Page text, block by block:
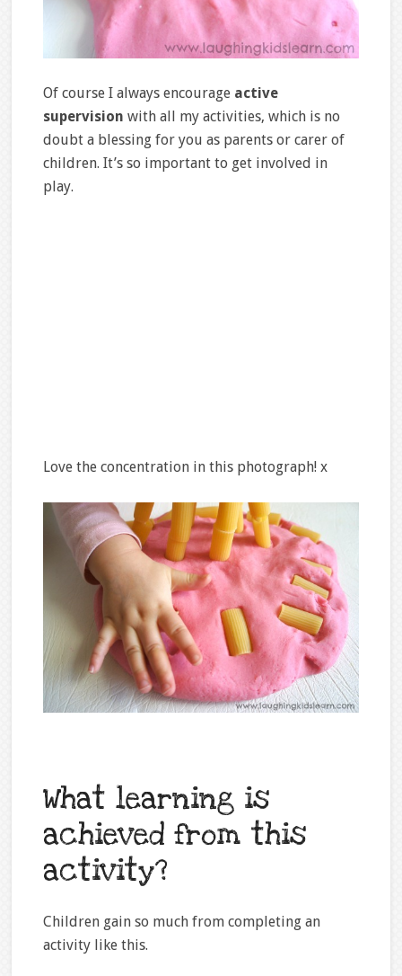
Of course I always encourage active
supervision with all my activities, which is no
doubt a blessing for you as parents or carer of
children. It’s so important to get involved in
play.
Love the concentration in this photograph! x
What learning is
achieved from this
activity?
Children gain so much from completing an
activity like this.